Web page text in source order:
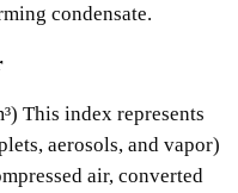
condensate.
This index represents
aerosols, and vapor)
air, converted